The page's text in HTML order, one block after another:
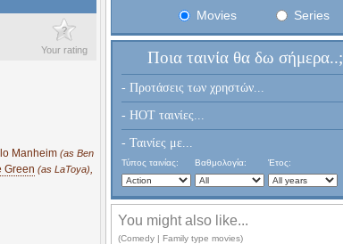
?
Your rating
Manheim (as Ben
Green (as LaToya),
Movies Series
Ποια ταινία θα δω σήμερα..;
- Προτάσεις των χρηστών...
- HOT ταινίες...
- Ταινίες με...
Τύπος ταινίας: Βαθμολογία: Έτος:
You might also like...
(Comedy | Family type movies)